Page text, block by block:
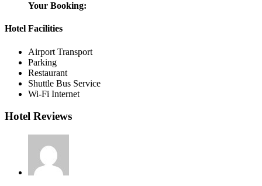
Your Booking:
Hotel Facilities
Airport Transport
Parking
Restaurant
Shuttle Bus Service
Wi-Fi Internet
Hotel Reviews